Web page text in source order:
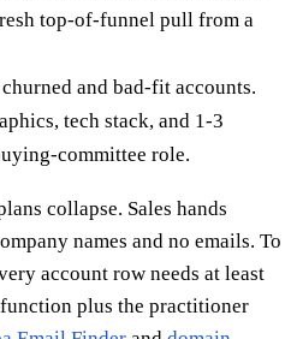
top-of-funnel pull from a
and bad-fit accounts.
tech stack, and 1-3
committee role.
collapse. Sales hands
names and no emails. To
account row needs at least
plus the practitioner